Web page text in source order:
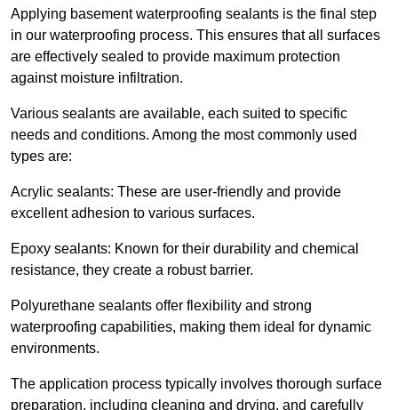
Applying basement waterproofing sealants is the final step
in our waterproofing process. This ensures that all surfaces
are effectively sealed to provide maximum protection
against moisture infiltration.
Various sealants are available, each suited to specific
needs and conditions. Among the most commonly used
types are:
Acrylic sealants: These are user-friendly and provide
excellent adhesion to various surfaces.
Epoxy sealants: Known for their durability and chemical
resistance, they create a robust barrier.
Polyurethane sealants offer flexibility and strong
waterproofing capabilities, making them ideal for dynamic
environments.
The application process typically involves thorough surface
preparation, including cleaning and drying, and carefully